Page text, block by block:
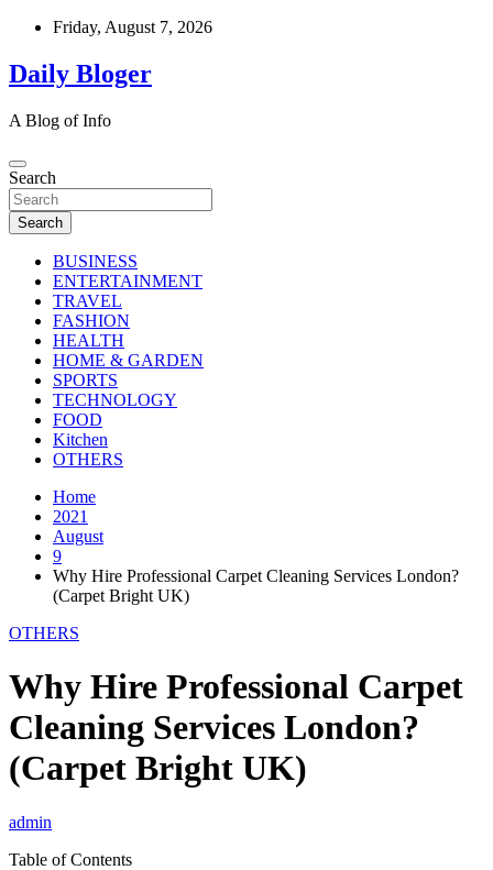
Skip
content
Friday, August 7, 2026
Daily Bloger
A Blog of Info
Search
Search
BUSINESS
ENTERTAINMENT
TRAVEL
FASHION
HEALTH
HOME & GARDEN
SPORTS
TECHNOLOGY
FOOD
Kitchen
OTHERS
Home
2021
August
9
Why Hire Professional Carpet Cleaning Services London?
(Carpet Bright UK)
OTHERS
Why Hire Professional Carpet
Cleaning Services London?
(Carpet Bright UK)
admin
Table of Contents